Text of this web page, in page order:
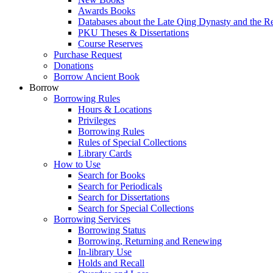
Awards Books
Databases about the Late Qing Dynasty and the
PKU Theses & Dissertations
Course Reserves
Purchase Request
Donations
Borrow Ancient Book
Borrow
Borrowing Rules
Hours & Locations
Privileges
Borrowing Rules
Rules of Special Collections
Library Cards
How to Use
Search for Books
Search for Periodicals
Search for Dissertations
Search for Special Collections
Borrowing Services
Borrowing Status
Borrowing, Returning and Renewing
In-library Use
Holds and Recall